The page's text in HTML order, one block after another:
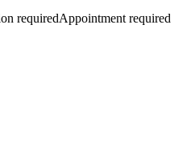
requiredAppointment required